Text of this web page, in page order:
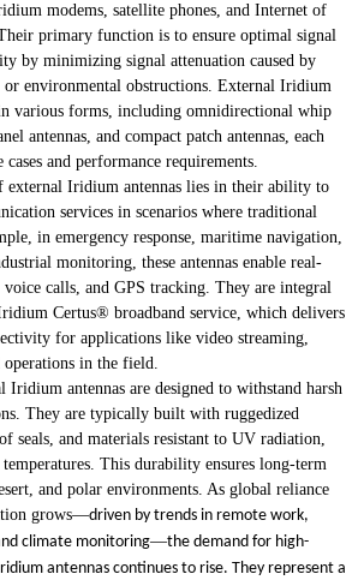
modems, satellite phones, and Internet of
primary function is to ensure optimal signal
by minimizing signal attenuation caused by
or environmental obstructions. External Iridium
various forms, including omnidirectional whip
antennas, and compact patch antennas, each
and performance requirements.
external Iridium antennas lies in their ability to
services in scenarios where traditional
in emergency response, maritime navigation,
monitoring, these antennas enable real-
voice calls, and GPS tracking. They are integral
Certus® broadband service, which delivers
for applications like video streaming,
operations in the field.
Iridium antennas are designed to withstand harsh
They are typically built with ruggedized
seals, and materials resistant to UV radiation,
temperatures. This durability ensures long-term
and polar environments. As global reliance
grows—driven by trends in remote work,
climate monitoring—the demand for high-
antennas continues to rise. They represent a